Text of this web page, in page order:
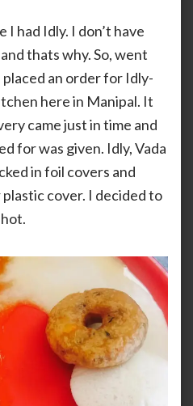
I had Idly. I don’t have
thats why. So, went
an order for Idly-
here in Manipal. It
came just in time and
for was given. Idly, Vada
in foil covers and
cover. I decided to